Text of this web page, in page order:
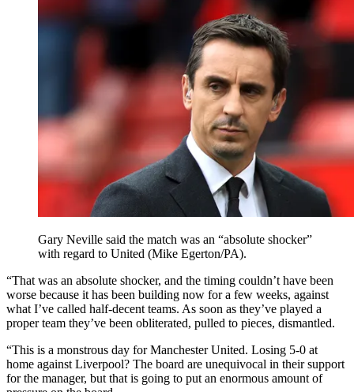
Gary Neville said the match was an “absolute shocker”
with regard to United (Mike Egerton/PA).
“That was an absolute shocker, and the timing couldn’t have been
worse because it has been building now for a few weeks, against
what I’ve called half-decent teams. As soon as they’ve played a
proper team they’ve been obliterated, pulled to pieces, dismantled.
“This is a monstrous day for Manchester United. Losing 5-0 at
home against Liverpool? The board are unequivocal in their support
for the manager, but that is going to put an enormous amount of